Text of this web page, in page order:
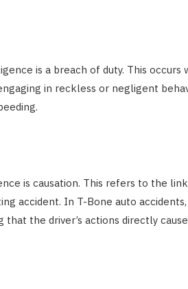
is a breach of duty. This occurs
in reckless or negligent
is causation. This refers to the
accident. In T-Bone auto
the driver’s actions directly